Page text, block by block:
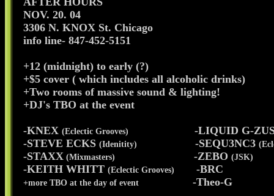
NOV. 20. 04
3306 N. KNOX St. Chicago
info line- 847-452-5151
+12 (midnight) to early (?)
+$5 cover ( which includes all alcoholic drinks)
+Two rooms of massive sound & lighting!
+DJ's TBO at the event
-KNEX (Eclectic Grooves)
-LIQUID G-
-STEVE ECKS (Idenitity) -SEQU3NC3
-STAXX (Mixmasters) -ZEBO (JSK)
-KEITH WHITT (Eclectic Grooves) -BRC
+more TBO at the day of event -Theo-G